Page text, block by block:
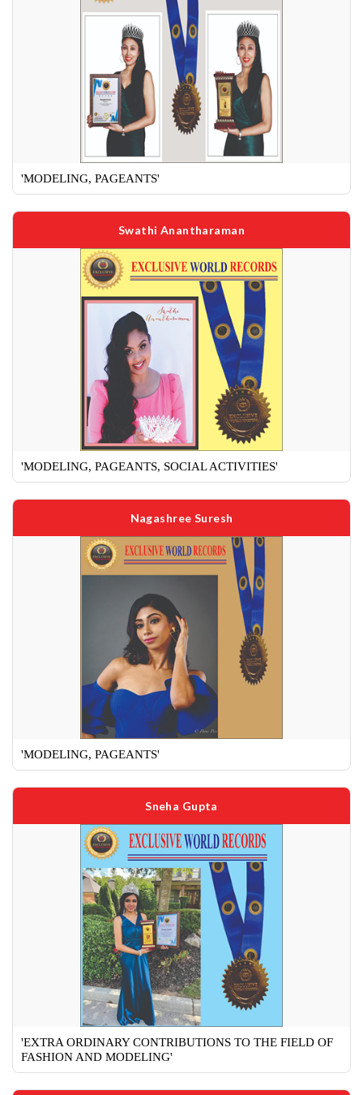
'MODELING, PAGEANTS'
Swathi Anantharaman
'MODELING, PAGEANTS, SOCIAL ACTIVITIES'
Nagashree Suresh
'MODELING, PAGEANTS'
Sneha Gupta
'EXTRA ORDINARY CONTRIBUTIONS TO THE FIELD OF
FASHION AND MODELING'